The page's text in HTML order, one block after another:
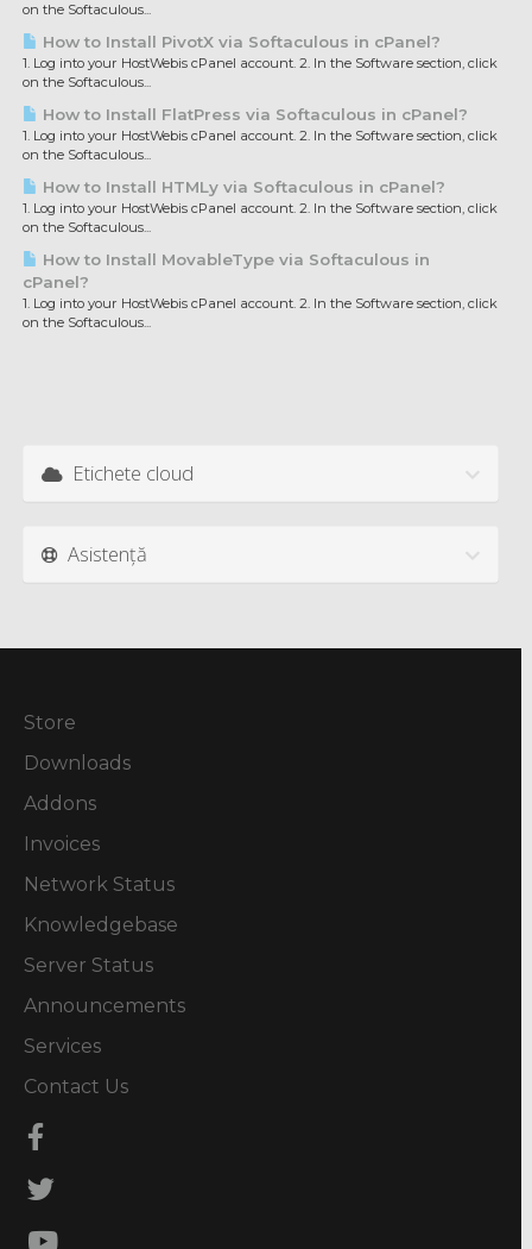
on the Softaculous...
How to Install PivotX via Softaculous in cPanel?
1. Log into your HostWebis cPanel account. 2. In the Software section, click
on the Softaculous...
How to Install FlatPress via Softaculous in cPanel?
1. Log into your HostWebis cPanel account. 2. In the Software section, click
on the Softaculous...
How to Install HTMLy via Softaculous in cPanel?
1. Log into your HostWebis cPanel account. 2. In the Software section, click
on the Softaculous...
How to Install MovableType via Softaculous in
cPanel?
1. Log into your HostWebis cPanel account. 2. In the Software section, click
on the Softaculous...
Etichete cloud
Asistență
Store
Downloads
Addons
Invoices
Network Status
Knowledgebase
Server Status
Announcements
Services
Contact Us